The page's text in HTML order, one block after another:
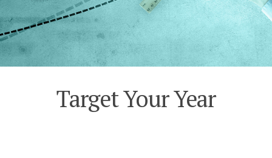
Target Your Year